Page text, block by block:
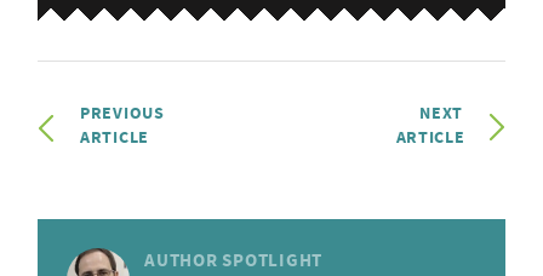
PREVIOUS
ARTICLE
NEXT
ARTICLE
AUTHOR SPOTLIGHT